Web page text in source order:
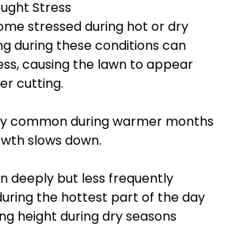
Stress
stressed during hot or dry
during these conditions can
causing the lawn to appear
cutting.
common during warmer months
slows down.
deeply but less frequently
the hottest part of the day
height during dry seasons